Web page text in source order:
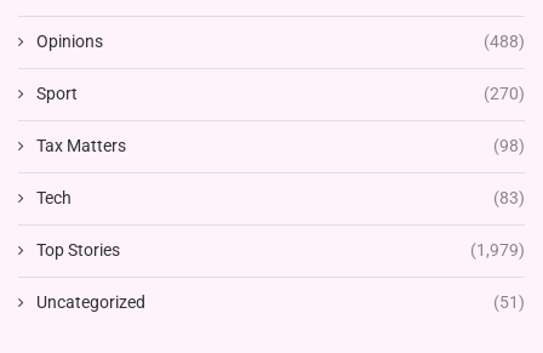
Opinions (488)
Sport (270)
Tax Matters (98)
Tech (83)
Top Stories (1,979)
Uncategorized (51)